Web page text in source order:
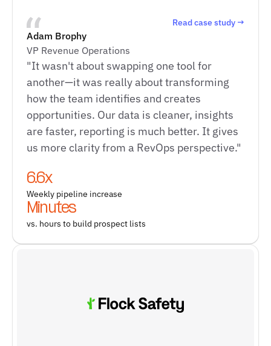
Read case study →
Adam Brophy
VP Revenue Operations
"It wasn't about swapping one tool for
another—it was really about transforming
how the team identifies and creates
opportunities. Our data is cleaner, insights
are faster, reporting is much better. It gives
us more clarity from a RevOps perspective."
6.6x
Weekly pipeline increase
Minutes
vs. hours to build prospect lists